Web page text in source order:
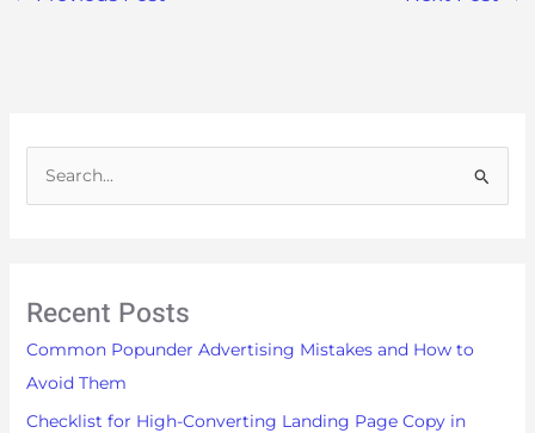
c
h
f
o
Recent Posts
Common Popunder Advertising Mistakes and How to
Avoid Them
Checklist for High-Converting Landing Page Copy in